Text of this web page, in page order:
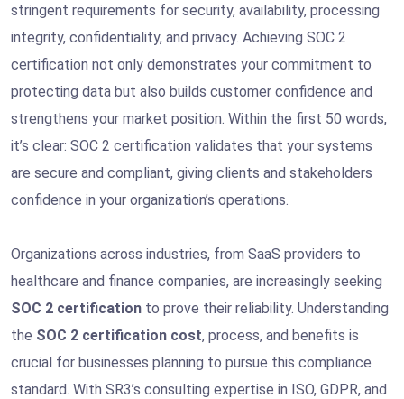
stringent requirements for security, availability, processing
integrity, confidentiality, and privacy. Achieving SOC 2
certification not only demonstrates your commitment to
protecting data but also builds customer confidence and
strengthens your market position. Within the first 50 words,
it’s clear: SOC 2 certification validates that your systems
are secure and compliant, giving clients and stakeholders
confidence in your organization’s operations.
Organizations across industries, from SaaS providers to
healthcare and finance companies, are increasingly seeking
SOC 2 certification to prove their reliability. Understanding
the SOC 2 certification cost, process, and benefits is
crucial for businesses planning to pursue this compliance
standard. With SR3’s consulting expertise in ISO, GDPR, and